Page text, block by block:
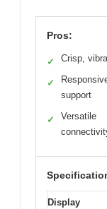
Pros:
✓ Crisp,
✓
support
✓
Versatile
Display